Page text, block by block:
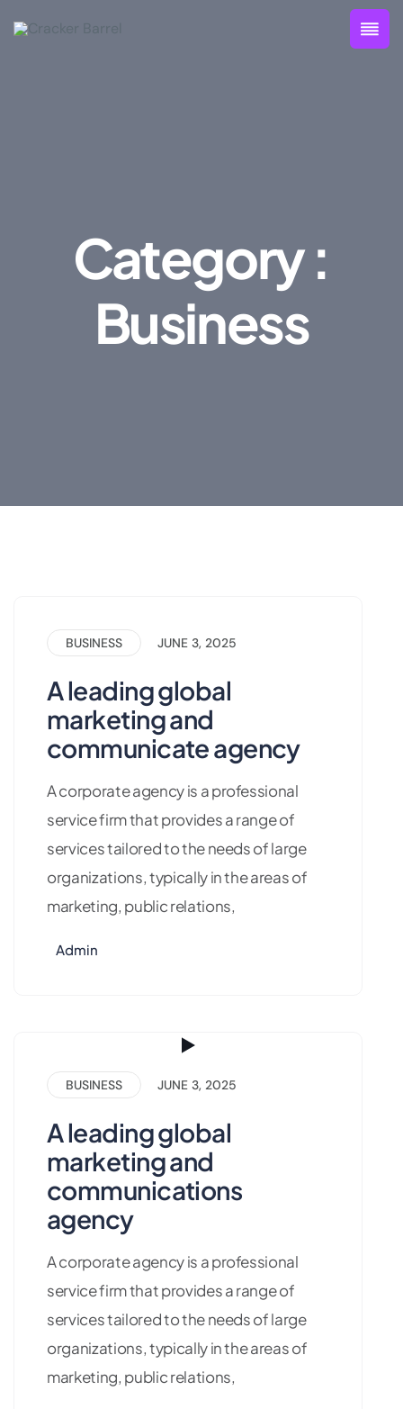
Category :
Business
BUSINESS JUNE 3, 2025
A leading global
marketing and
communicate agency
A corporate agency is a professional
service firm that provides a range of
services tailored to the needs of large
organizations, typically in the areas of
marketing, public relations,
Admin
BUSINESS JUNE 3, 2025
A leading global
marketing and
communications
agency
A corporate agency is a professional
service firm that provides a range of
services tailored to the needs of large
organizations, typically in the areas of
marketing, public relations,